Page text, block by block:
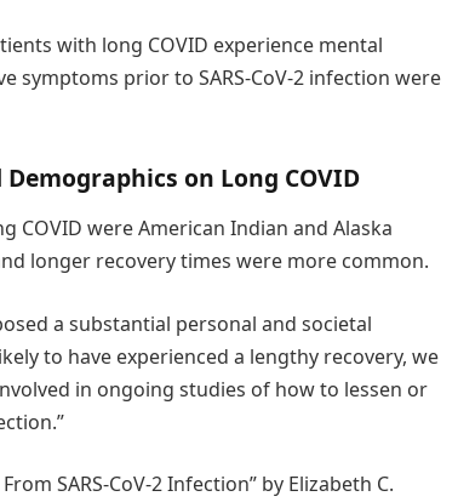
with long COVID experience mental
symptoms prior to SARS-CoV-2 infection were
on Long COVID
were American Indian and Alaska
longer recovery times were more common.
a substantial personal and societal
to have experienced a lengthy recovery, we
in ongoing studies of how to lessen or
SARS-CoV-2 Infection” by Elizabeth C.